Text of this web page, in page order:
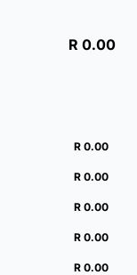
R 0.00
R 0.00
R 0.00
R 0.00
R 0.00
R 0.00